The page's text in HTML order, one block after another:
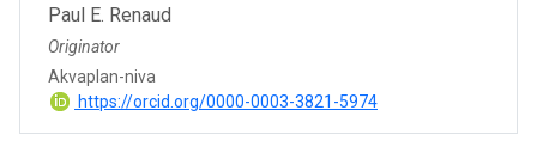
Paul E. Renaud
Originator
Akvaplan-niva
https://orcid.org/0000-0003-3821-5974